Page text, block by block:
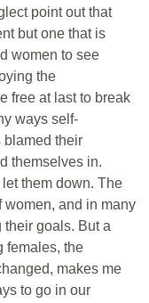
point out that
but one that is
women to see
the
free at last to break
ways self-
blamed their
themselves in.
them down. The
women, and in many
goals. But a
females, the
makes me
to go in our